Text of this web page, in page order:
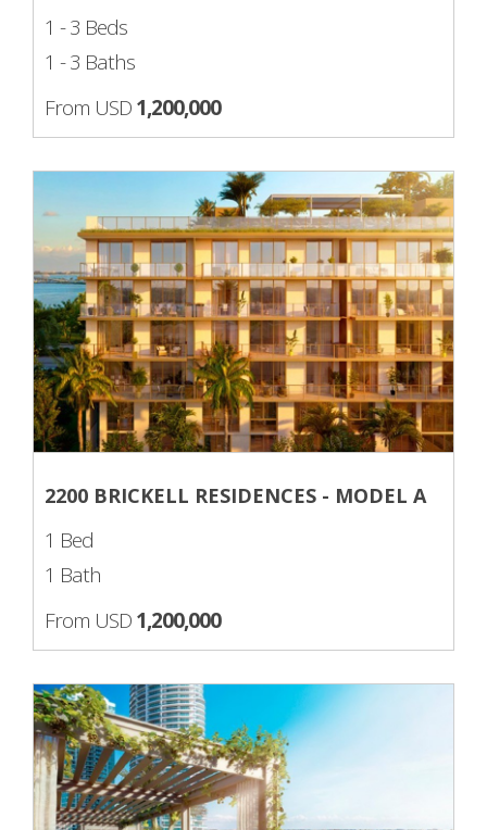
1 - 3 Beds
1 - 3 Baths
From USD1,200,000
2200 BRICKELL RESIDENCES - MODEL A
1 Bed
1 Bath
From USD1,200,000